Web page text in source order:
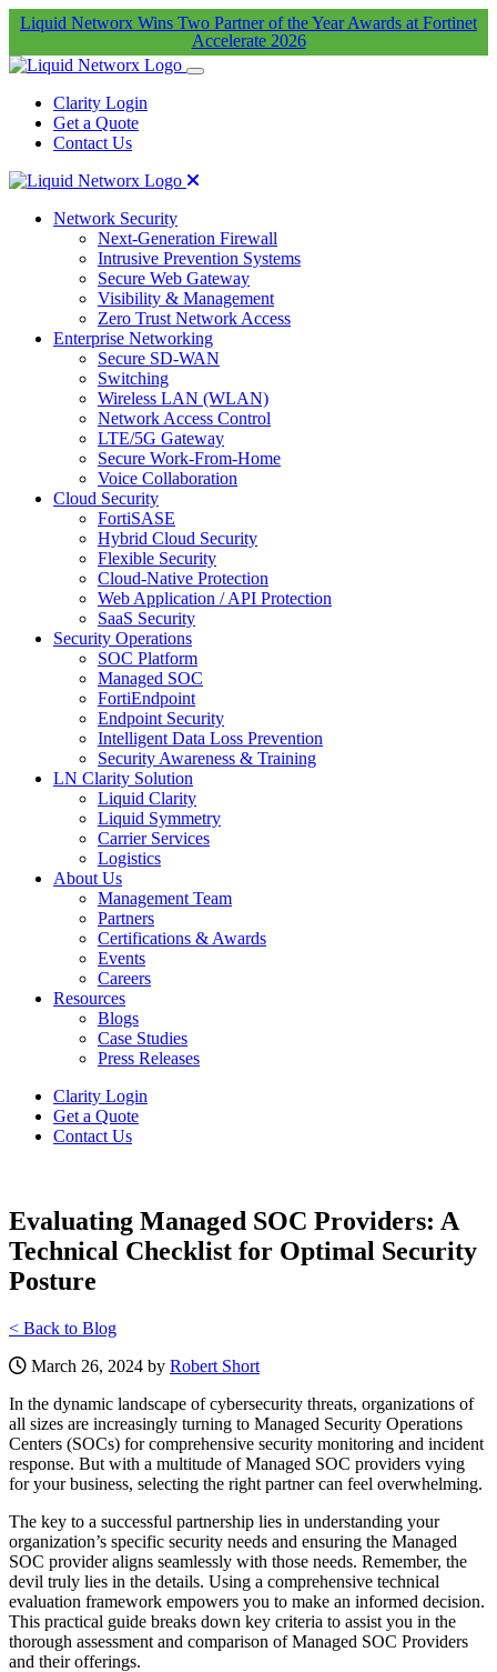
Liquid Networx Wins Two Partner of the Year Awards at Fortinet
Accelerate 2026
Clarity Login
Get a Quote
Contact Us
Network Security
Next-Generation Firewall
Intrusive Prevention Systems
Secure Web Gateway
Visibility & Management
Zero Trust Network Access
Enterprise Networking
Secure SD-WAN
Switching
Wireless LAN (WLAN)
Network Access Control
LTE/5G Gateway
Secure Work-From-Home
Voice Collaboration
Cloud Security
FortiSASE
Hybrid Cloud Security
Flexible Security
Cloud-Native Protection
Web Application / API Protection
SaaS Security
Security Operations
SOC Platform
Managed SOC
FortiEndpoint
Endpoint Security
Intelligent Data Loss Prevention
Security Awareness & Training
LN Clarity Solution
Liquid Clarity
Liquid Symmetry
Carrier Services
Logistics
About Us
Management Team
Partners
Certifications & Awards
Events
Careers
Resources
Blogs
Case Studies
Press Releases
Clarity Login
Get a Quote
Contact Us
Evaluating Managed SOC Providers: A
Technical Checklist for Optimal Security
Posture
< Back to Blog
March 26, 2024 by Robert Short
In the dynamic landscape of cybersecurity threats, organizations of
all sizes are increasingly turning to Managed Security Operations
Centers (SOCs) for comprehensive security monitoring and incident
response. But with a multitude of Managed SOC providers vying
for your business, selecting the right partner can feel overwhelming.
The key to a successful partnership lies in understanding your
organization’s specific security needs and ensuring the Managed
SOC provider aligns seamlessly with those needs. Remember, the
devil truly lies in the details. Using a comprehensive technical
evaluation framework empowers you to make an informed decision.
This practical guide breaks down key criteria to assist you in the
thorough assessment and comparison of Managed SOC Providers
and their offerings.